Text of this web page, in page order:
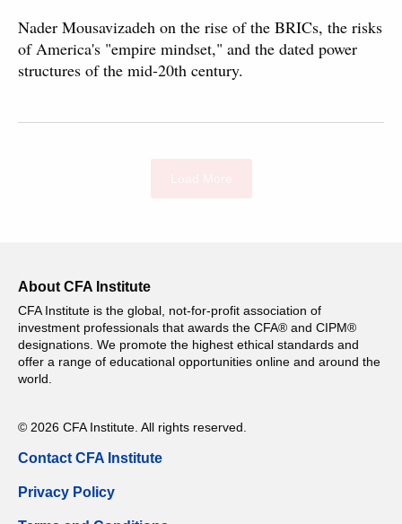
Nader Mousavizadeh on the rise of the BRICs, the risks
of America's "empire mindset," and the dated power
structures of the mid-20th century.
About CFA Institute
CFA Institute is the global, not-for-profit association of
investment professionals that awards the CFA® and CIPM®
designations. We promote the highest ethical standards and
offer a range of educational opportunities online and around the
world.
© 2026 CFA Institute. All rights reserved.
Contact CFA Institute
Privacy Policy